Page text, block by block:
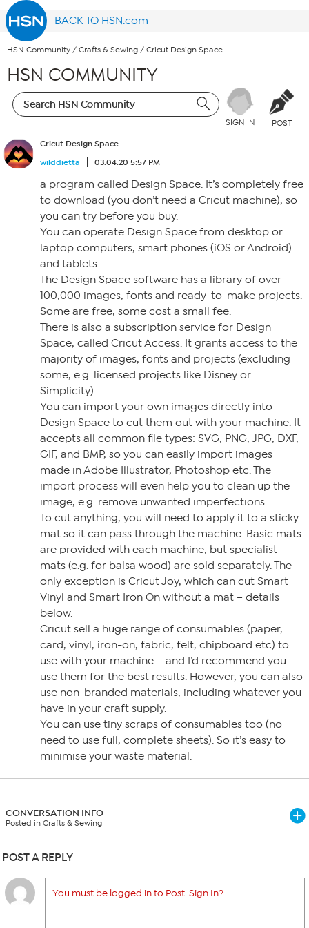
BACK TO HSN.com
HSN Community / Crafts & Sewing / Cricut Design Space…….
HSN COMMUNITY
SIGN IN POST
Cricut Design Space…….
wilddietta
03.04.20 5:57 PM
a program called Design Space. It’s completely free
to download (you don’t need a Cricut machine), so
you can try before you buy.
You can operate Design Space from desktop or
laptop computers, smart phones (iOS or Android)
and tablets.
The Design Space software has a library of over
100,000 images, fonts and ready-to-make projects.
Some are free, some cost a small fee.
There is also a subscription service for Design
Space, called Cricut Access. It grants access to the
majority of images, fonts and projects (excluding
some, e.g. licensed projects like Disney or
Simplicity).
You can import your own images directly into
Design Space to cut them out with your machine. It
accepts all common file types: SVG, PNG, JPG, DXF,
GIF, and BMP, so you can easily import images
made in Adobe Illustrator, Photoshop etc. The
import process will even help you to clean up the
image, e.g. remove unwanted imperfections.
To cut anything, you will need to apply it to a sticky
mat so it can pass through the machine. Basic mats
are provided with each machine, but specialist
mats (e.g. for balsa wood) are sold separately. The
only exception is Cricut Joy, which can cut Smart
Vinyl and Smart Iron On without a mat – details
below.
Cricut sell a huge range of consumables (paper,
card, vinyl, iron-on, fabric, felt, chipboard etc) to
use with your machine – and I’d recommend you
use them for the best results. However, you can also
use non-branded materials, including whatever you
have in your craft supply.
You can use tiny scraps of consumables too (no
need to use full, complete sheets). So it’s easy to
minimise your waste material.
CONVERSATION INFO
Posted in Crafts & Sewing
POST A REPLY
You must be logged in to Post. Sign In?